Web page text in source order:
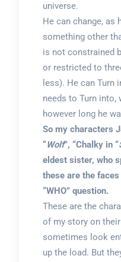
universe.
He can change, as
something other
is not constrained
or restricted to
less). He can Turn
needs to Turn into,
however long he
So my characters
“Wolf”, “Chalky in “
eldest sister, who
these are the
“WHO” question.
These are the
of my story on
sometimes look
up the load. But